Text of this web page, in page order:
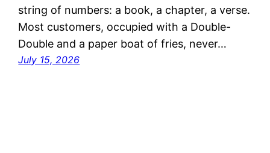
string of numbers: a book, a chapter, a verse.
Most customers, occupied with a Double-
Double and a paper boat of fries, never…
July 15, 2026